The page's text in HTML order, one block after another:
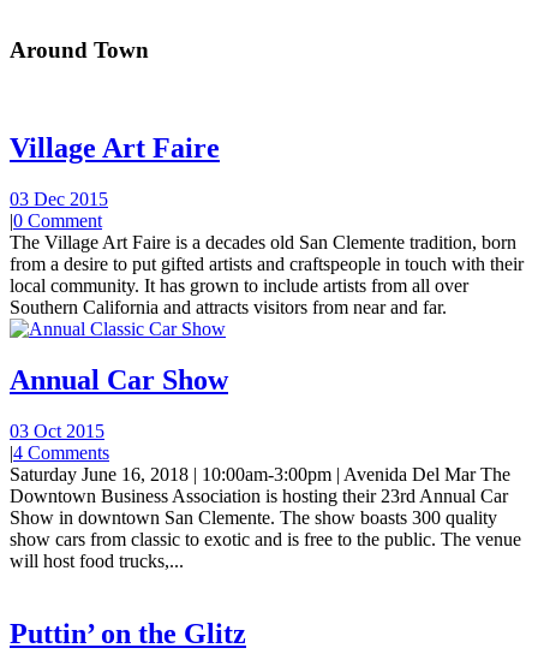
Around Town
Village Art Faire
03 Dec 2015
|0 Comment
The Village Art Faire is a decades old San Clemente tradition, born
from a desire to put gifted artists and craftspeople in touch with their
local community. It has grown to include artists from all over
Southern California and attracts visitors from near and far.
Annual Car Show
03 Oct 2015
|4 Comments
Saturday June 16, 2018 | 10:00am-3:00pm | Avenida Del Mar The
Downtown Business Association is hosting their 23rd Annual Car
Show in downtown San Clemente. The show boasts 300 quality
show cars from classic to exotic and is free to the public. The venue
will host food trucks,...
Puttin’ on the Glitz